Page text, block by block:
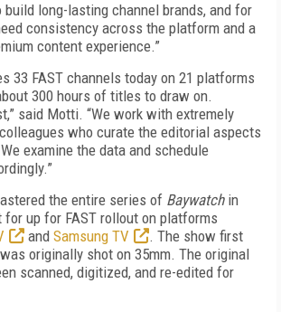
build long-lasting channel brands, and for
consistency across the platform and a
content experience.”
33 FAST channels today on 21 platforms
300 hours of titles to draw on.
said Motti. “We work with extremely
who curate the editorial aspects
examine the data and schedule
the entire series of Baywatchin
up for FAST rollout on platforms
and Samsung TV
. The show first
originally shot on 35mm. The original
scanned, digitized, and re-edited for